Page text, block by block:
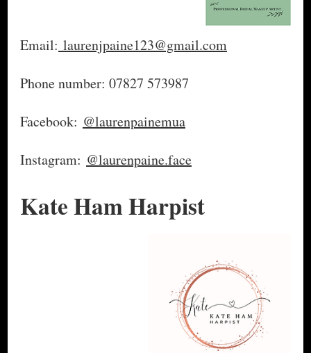
Email: laurenjpaine123@gmail.com
Phone number: 07827 573987
Facebook: @laurenpainemua
Instagram: @laurenpaine.face
Kate Ham Harpist